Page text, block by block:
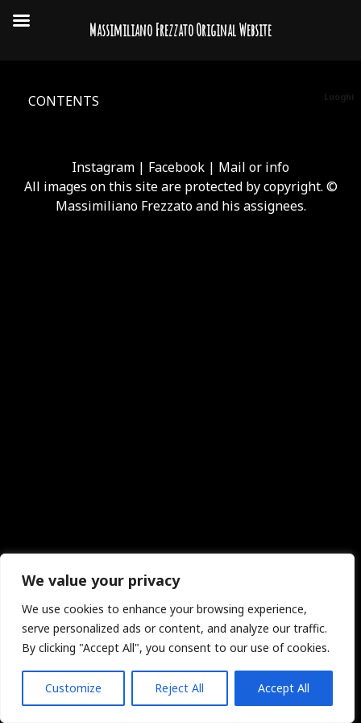
We value your privacy
We use cookies to enhance your browsing experience,
serve personalized ads or content, and analyze our traffic.
By clicking "Accept All", you consent to our use of cookies.
Customize Reject All Accept All
Luoghi
CONTENTS
Instagram | Facebook | Mail or info
All images on this site are protected by copyright. ©
Massimiliano Frezzato and his assignees.
Massimiliano Frezzato Original Website